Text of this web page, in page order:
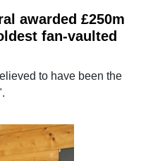
awarded £250m
fan-vaulted
to have been the